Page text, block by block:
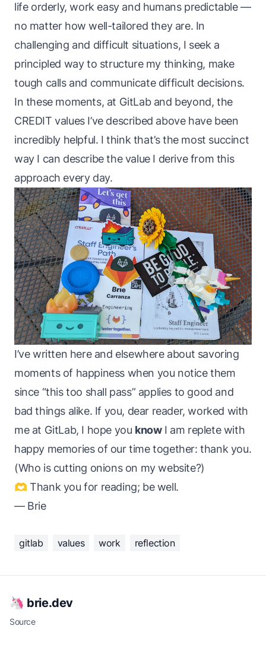
life orderly, work easy and humans predictable —
no matter how well-tailored they are. In
challenging and difficult situations, I seek a
principled way to structure my thinking, make
tough calls and communicate difficult decisions.
In these moments, at GitLab and beyond, the
CREDIT values I’ve described above have been
incredibly helpful. I think that’s the most succinct
way I can describe the value I derive from this
approach every day.
I’ve written hereand elsewhereabout savoring
moments of happiness when you notice them
since “this too shall pass” applies to good and
bad things alike. If you, dear reader, worked with
me at GitLab, I hope you knowI am replete with
happy memories of our time together:thank you.
(Who is cutting onions on my website?)
🫶 Thank you for reading; be well.
— Brie
gitlab values work reflection
🦄 brie.dev
Source